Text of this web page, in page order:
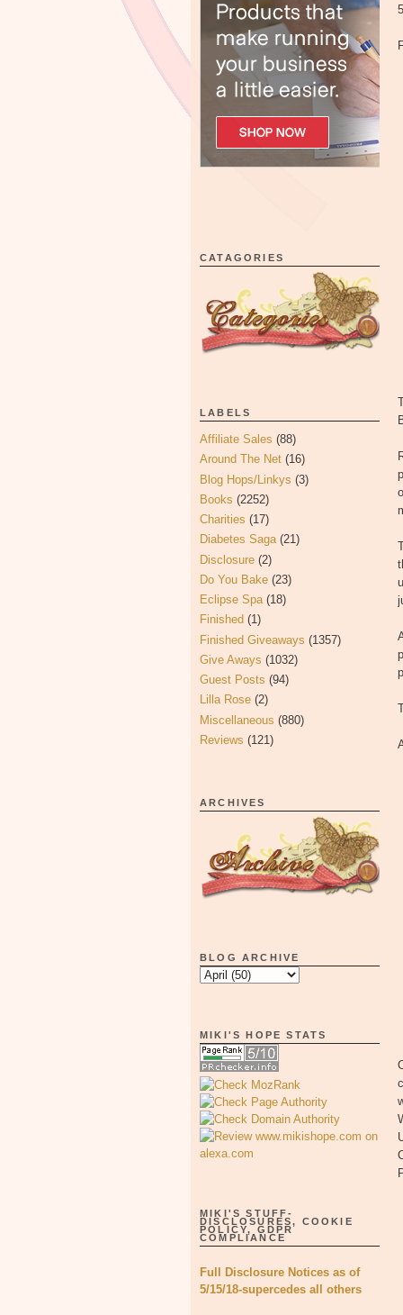
CATAGORIES
LABELS
Affiliate Sales (88)
Around The Net (16)
Blog Hops/Linkys (3)
Books (2252)
Charities (17)
Diabetes Saga (21)
Disclosure (2)
Do You Bake (23)
Eclipse Spa (18)
Finished (1)
Finished Giveaways (1357)
Give Aways (1032)
Guest Posts (94)
Lilla Rose (2)
Miscellaneous (880)
Reviews (121)
ARCHIVES
BLOG ARCHIVE
MIKI'S HOPE STATS
MIKI'S STUFF-
DISCLOSURES, COOKIE
POLICY, GDPR
COMPLIANCE
Full Disclosure Notices as of
5/15/18-supercedes all others